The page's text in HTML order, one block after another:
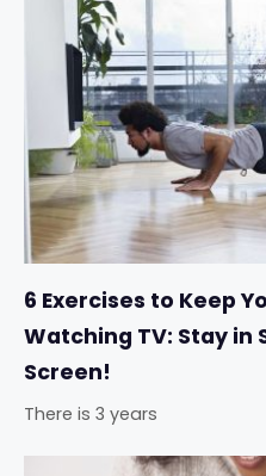
6 Exercises to Keep
Watching TV: Stay in
Screen!
There is 3 years